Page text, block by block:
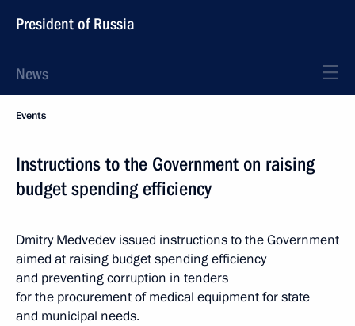
President of Russia
News
Events
Instructions to the Government on raising
budget spending efficiency
Dmitry Medvedev issued instructions to the Government
aimed at raising budget spending efficiency
and preventing corruption in tenders
for the procurement of medical equipment for state
and municipal needs.